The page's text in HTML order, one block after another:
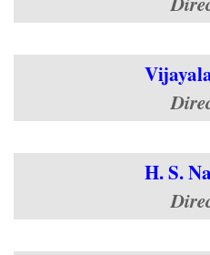
H. S.